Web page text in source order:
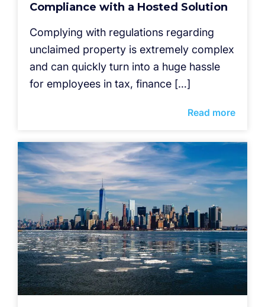
Compliance with a Hosted Solution
Complying with regulations regarding
unclaimed property is extremely complex
and can quickly turn into a huge hassle
for employees in tax, finance […]
Read more